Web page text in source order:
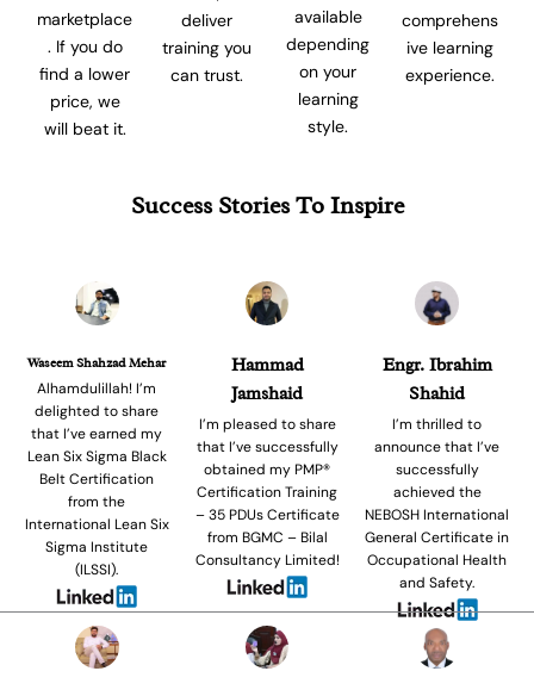
marketplace
. If you do
find a lower
price, we
will beat it.
deliver
training you
can trust.
available
depending
on your
learning
style.
comprehens
ive learning
experience.
Success Stories To Inspire
Waseem Shahzad Mehar
Alhamdulillah! I’m
delighted to share
that I’ve earned my
Lean Six Sigma Black
Belt Certification
from the
International Lean Six
Sigma Institute
(ILSSI).
Hammad
Jamshaid
I’m pleased to share
that I’ve successfully
obtained my PMP®
Certification Training
– 35 PDUs Certificate
from BGMC – Bilal
Consultancy Limited!
Engr. Ibrahim
Shahid
I’m thrilled to
announce that I’ve
successfully
achieved the
NEBOSH International
General Certificate in
Occupational Health
and Safety.